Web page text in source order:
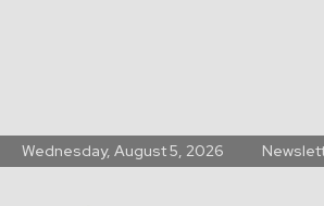
Wednesday, August 5, 2026